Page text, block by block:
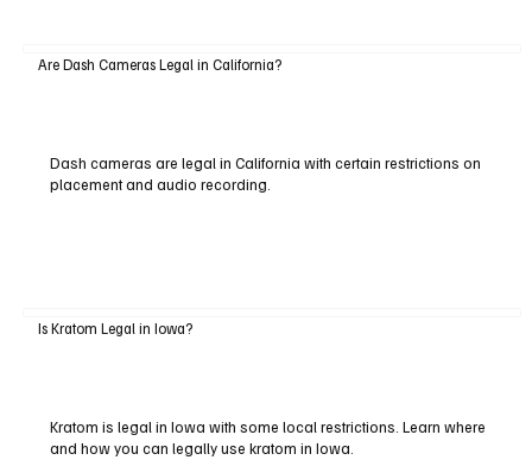
Are Dash Cameras Legal in California?
Dash cameras are legal in California with certain restrictions on
placement and audio recording.
Is Kratom Legal in Iowa?
Kratom is legal in Iowa with some local restrictions. Learn where
and how you can legally use kratom in Iowa.